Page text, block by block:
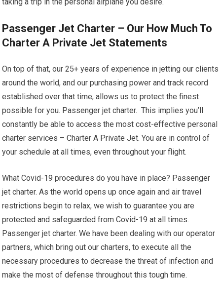
Passenger Jet Charter – Our How Much To
Charter A Private Jet Statements
On top of that, our 25+ years of experience in jetting our clients
around the world, and our purchasing power and track record
established over that time, allows us to protect the finest
possible for you. Passenger jet charter. This implies you’ll
constantly be able to access the most cost-effective personal
charter services – Charter A Private Jet. You are in control of
your schedule at all times, even throughout your flight.
What Covid-19 procedures do you have in place? Passenger
jet charter. As the world opens up once again and air travel
restrictions begin to relax, we wish to guarantee you are
protected and safeguarded from Covid-19 at all times.
Passenger jet charter. We have been dealing with our operator
partners, which bring out our charters, to execute all the
necessary procedures to decrease the threat of infection and
make the most of defense throughout this tough time.